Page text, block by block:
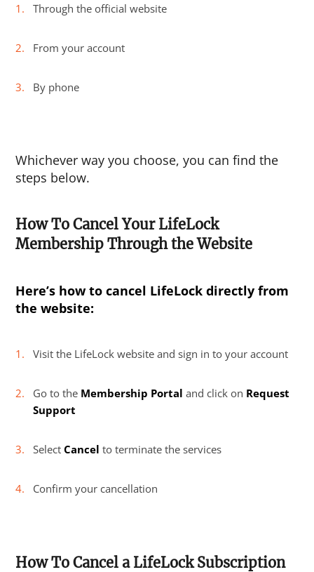
Through the official website
From your account
By phone
Whichever way you choose, you can find the
steps below.
How To Cancel Your LifeLock
Membership Through the Website
Here’s how to cancel LifeLock directly from
the website:
Visit the LifeLock website and sign in to your account
Go to the Membership Portal and click on Request
Support
SelectCancel to terminate the services
Confirm your cancellation
How To Cancel a LifeLock Subscription